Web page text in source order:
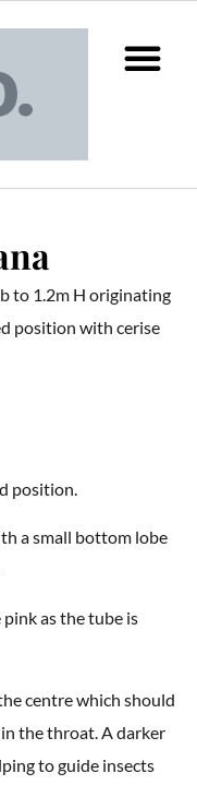
to 1.2m H originating
position with cerise
position.
a small bottom lobe
as the tube is
centre which should
the throat. A darker
to guide insects